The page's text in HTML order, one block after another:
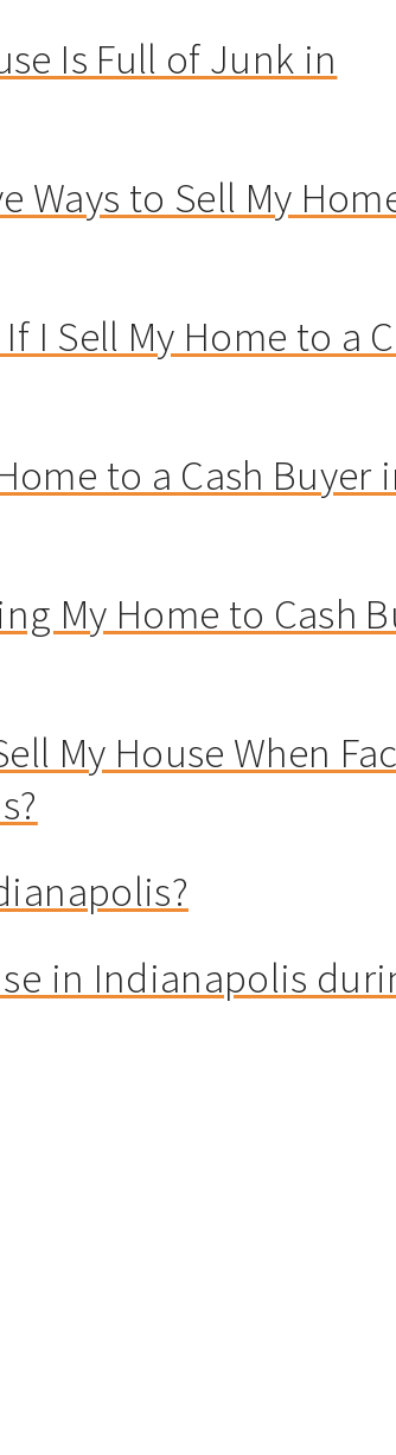
Is Full of Junk in
Ways to Sell My
I Sell My Home to a
to a Cash Buyer
My Home to Cash
My House When
in Indianapolis